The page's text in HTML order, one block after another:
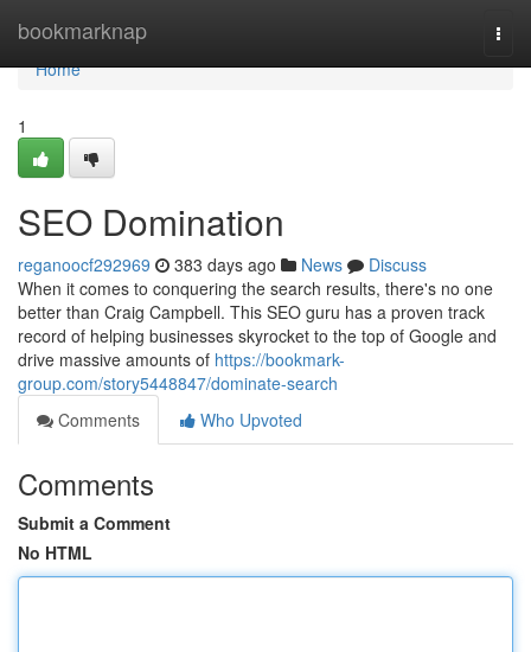
bookmarknap
Home
Home
1
SEO Domination
reganoocf292969 383 days ago News
Discuss
When it comes to conquering the search results, there's no one
better than Craig Campbell. This SEO guru has a proven track
record of helping businesses skyrocket to the top of Google and
drive massive amounts of https://bookmark-
group.com/story5448847/dominate-search
Comments
Who Upvoted
Comments
Submit a Comment
No HTML